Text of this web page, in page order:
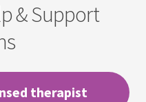
& Support
therapist